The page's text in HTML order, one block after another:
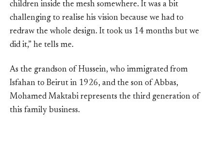
children inside the mesh somewhere. It was a bit
challenging to realise his vision because we had to
redraw the whole design. It took us 14 months but we
did it,” he tells me.
As the grandson of Hussein, who immigrated from
Isfahan to Beirut in 1926, and the son of Abbas,
Mohamed Maktabi represents the third generation of
this family business.